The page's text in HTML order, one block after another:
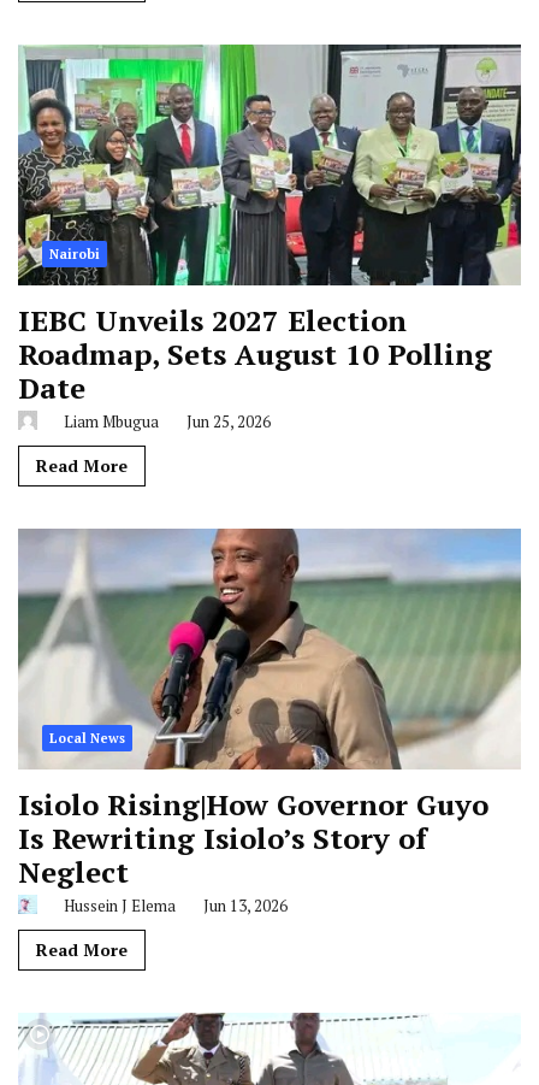
Nairobi
IEBC Unveils 2027 Election
Roadmap, Sets August 10 Polling
Date
Liam Mbugua Jun 25, 2026
Read More
Local News
Isiolo Rising|How Governor Guyo
Is Rewriting Isiolo’s Story of
Neglect
Hussein J Elema Jun 13, 2026
Read More